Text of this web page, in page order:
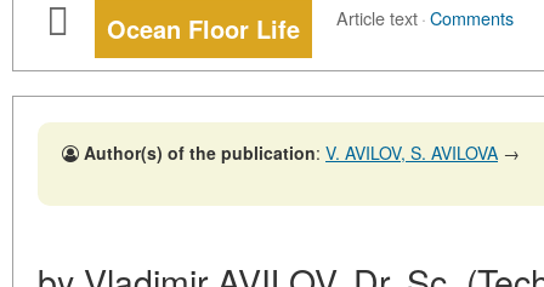
Ocean Floor Life Article text·Comments
Author(s) of the publication: V. AVILOV, S. AVILOVA →